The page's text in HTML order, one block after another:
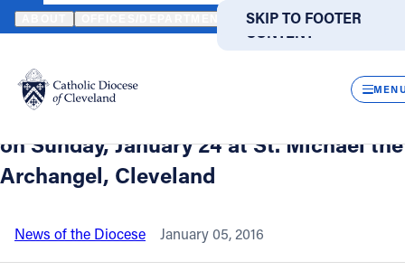
SKIP TO MAIN
CONTENT
SKIP TO FOOTER
Translate
DIRECTORIES
Catholic Life
Join the Faith
HOME NEWS NEWSROOM WORLD DAY FOR MIGRANTS AND
Back to News
World Day for Migrants and Refugees -
Bishop Lennon to celebrate noon Mass
on Sunday, January 24 at St. Michael the
Archangel, Cleveland
News of the Diocese January 05, 2016